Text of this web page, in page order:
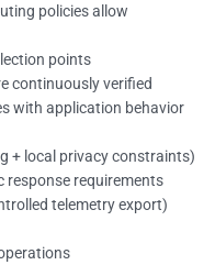
policies allow
points
continuously verified
with application behavior
+ local privacy constraints)
requirements
telemetry export)